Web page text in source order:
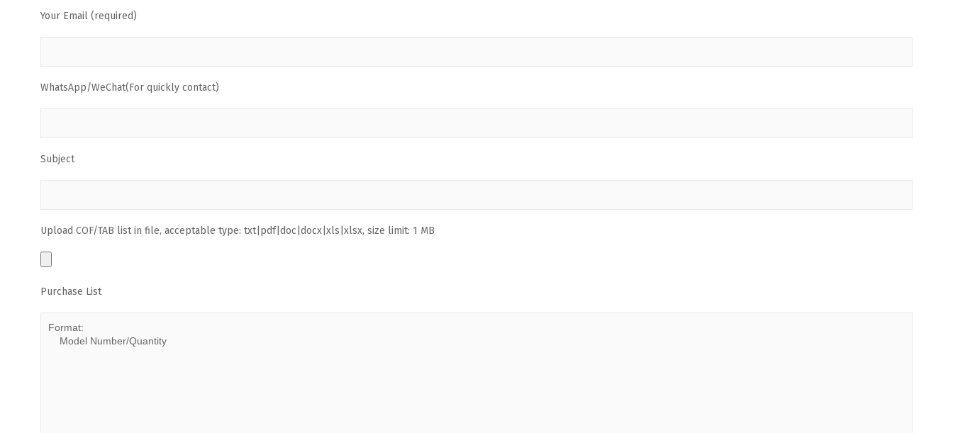
Your Email (required)
WhatsApp/WeChat(For quickly contact)
Subject
Upload COF/TAB list in file, acceptable type: txt|pdf|doc|docx|xls|xlsx, size limit: 1 MB
Purchase List